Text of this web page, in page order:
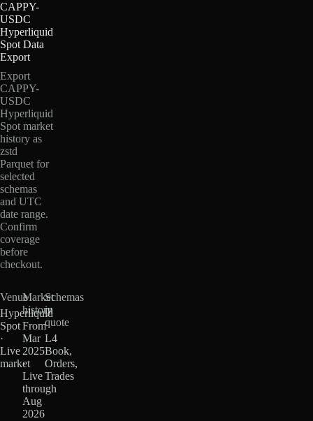
CAPPY-
USDC
Hyperliquid
Spot Data
Export
Export
CAPPY-
USDC
Hyperliquid
Spot market
history as
zstd
Parquet for
selected
schemas
and UTC
date range.
Confirm
coverage
before
checkout.
Venue
Hyperliquid
Spot
·
Live
market
Market
history
From
Mar
2025
·
Live
through
Aug
2026
Schemas
in
quote
L4
Book,
Orders,
Trades